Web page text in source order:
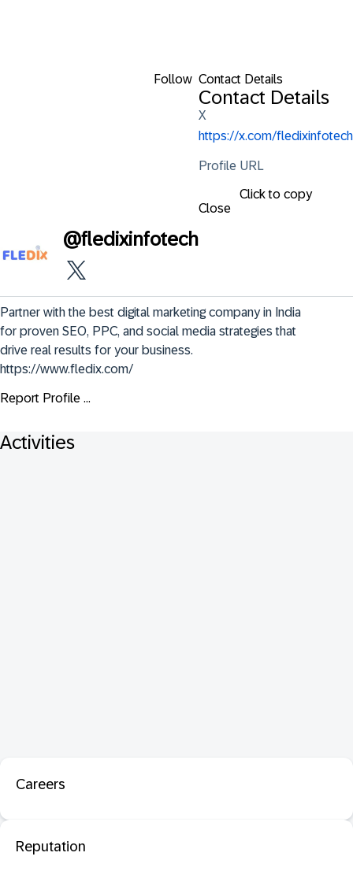
Follow Contact Details
Contact Details
X
https://x.com/fledixinfotech
Profile URL
Click to copy
Close
@fledixinfotech
Partner with the best digital marketing company in India
for proven SEO, PPC, and social media strategies that
drive real results for your business.
https://www.fledix.com/
Report Profile ...
Activities
Careers
Reputation